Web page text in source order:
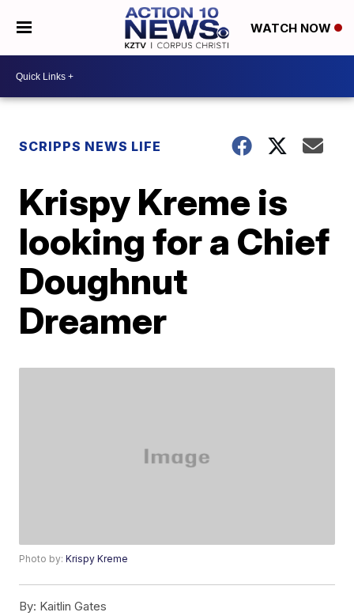
WATCH NOW
SCRIPPS NEWS LIFE
Krispy Kreme is
looking for a Chief
Doughnut
Dreamer
Photo by:Krispy Kreme
By: Kaitlin Gates